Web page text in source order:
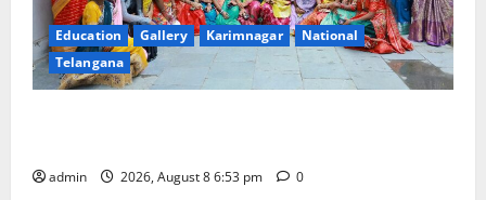
Education Gallery Karimnagar
National
Telangana
admin 2026, August 8 6:53 pm 0